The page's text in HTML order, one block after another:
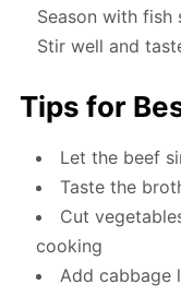
Season with fish
Stir well and
Tips for
Let the beef
Taste the
Cut
cooking
Add cabbage